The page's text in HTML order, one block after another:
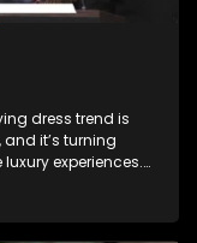
dress trend is
it’s turning
experiences.
phenomenal life